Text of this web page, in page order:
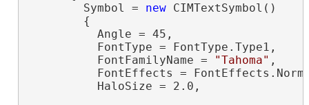
        Symbol =
new CIMTextSymbol()
        {
          Angle = 45,
          FontType = FontType.Type1,
          FontFamilyName =
"Tahoma" ,
FontEffects =
          HaloSize = 2.0,